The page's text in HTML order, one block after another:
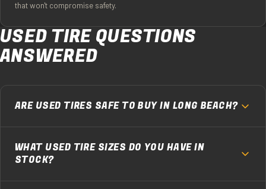
that won't compromise safety.
USED TIRE QUESTIONS
ANSWERED
ARE USED TIRES SAFE TO BUY IN LONG BEACH?
single one before it goes on a vehicle. We check remaining
tread depth (minimum 4/32" on anything we sell), look for
sidewall cracks, bubbles, improper repairs, and check the
WHAT USED TIRE SIZES DO YOU HAVE IN
STOCK?